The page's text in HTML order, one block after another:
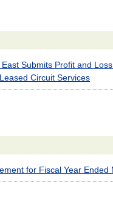
East Submits Profit and
Circuit Services
for Fiscal Year Ended